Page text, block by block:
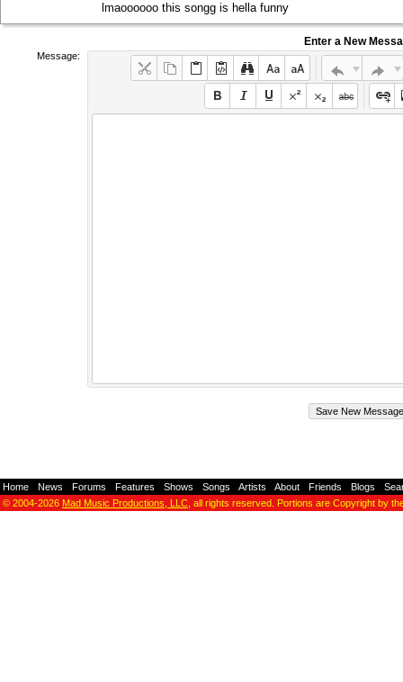
lmaoooooo this songg is hella funny
Enter a New
Message:
Home News Forums Features Shows Songs Artists About Friends Blogs
© 2004-2026 Mad Music Productions, LLC , all rights reserved. Portions are Copyright by